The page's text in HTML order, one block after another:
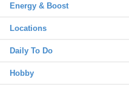
Energy & Boost
Locations
Daily To Do
Hobby